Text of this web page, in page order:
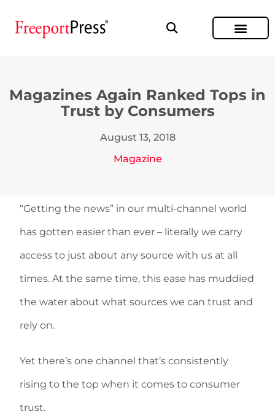
Magazines Again Ranked Tops in
Trust by Consumers
August 13, 2018
Magazine
“Getting the news” in our multi-channel world
has gotten easier than ever – literally we carry
access to just about any source with us at all
times. At the same time, this ease has muddied
the water about what sources we can trust and
rely on.
Yet there’s one channel that’s consistently
rising to the top when it comes to consumer
trust.